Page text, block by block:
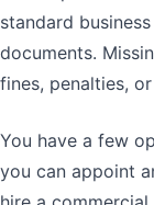
standard
documents.
fines, penalties,
You have a few
you can appoint